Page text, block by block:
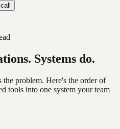
Systems do.
problem. Here's the order of
tools into one system your team